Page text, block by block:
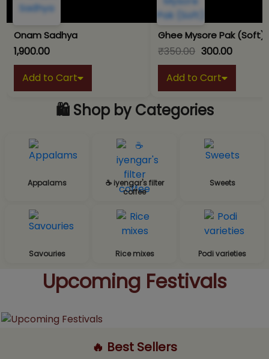
Onam Sadhya
₹1,900.00
Add to Cart
Ghee Mysore Pak (Soft)
₹350.00 ₹300.00
Add to Cart
🛍️ Shop by Categories
Appalams
☕ iyengar's filter
coffee
Sweets
Savouries Rice mixes Podi varieties
Upcoming Festivals
🔥 Best Sellers